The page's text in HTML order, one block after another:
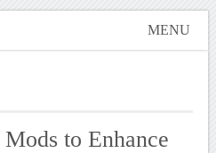
MENU
to Enhance